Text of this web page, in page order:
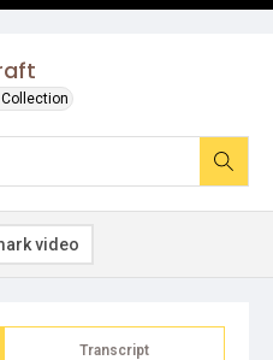
Collection
Transcript
video